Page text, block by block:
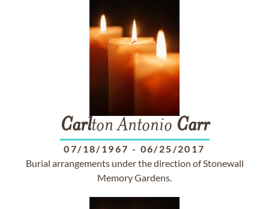
Carlton Antonio Carr
07/18/1967 - 06/25/2017
Burial arrangements under the direction of Stonewall
Memory Gardens.